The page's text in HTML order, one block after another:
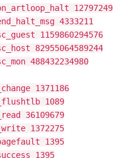
12797249
4333211
1159860294576
82955064589244
488432234980
1371186
1089
36109679
1372275
1395
1395